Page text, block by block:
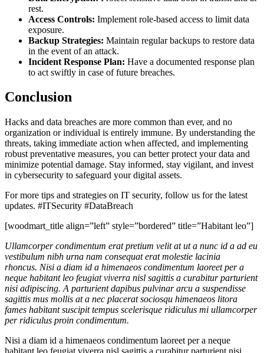
rest.
Access Controls: Implement role-based access to limit data
exposure.
Backup Strategies: Maintain regular backups to restore data
in the event of an attack.
Incident Response Plan: Have a documented response plan
to act swiftly in case of future breaches.
Conclusion
Hacks and data breaches are more common than ever, and no
organization or individual is entirely immune. By understanding the
threats, taking immediate action when affected, and implementing
robust preventative measures, you can better protect your data and
minimize potential damage. Stay informed, stay vigilant, and invest
in cybersecurity to safeguard your digital assets.
For more tips and strategies on IT security, follow us for the latest
updates. #ITSecurity #DataBreach
[woodmart_title align=”left” style=”bordered” title=”Habitant leo”]
Ullamcorper condimentum erat pretium velit at ut a nunc id a ad eu
vestibulum nibh urna nam consequat erat molestie lacinia
rhoncus. Nisi a diam id a himenaeos condimentum laoreet per a
neque habitant leo feugiat viverra nisl sagittis a curabitur parturient
nisi adipiscing. A parturient dapibus pulvinar arcu a suspendisse
sagittis mus mollis at a nec placerat sociosqu himenaeos litora
fames habitant suscipit tempus scelerisque ridiculus mi ullamcorper
per ridiculus proin condimentum.
Nisi a diam id a himenaeos condimentum laoreet per a neque